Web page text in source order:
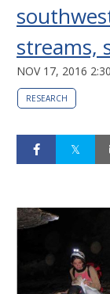
streams,
NOV 17, 2016
RESEARCH